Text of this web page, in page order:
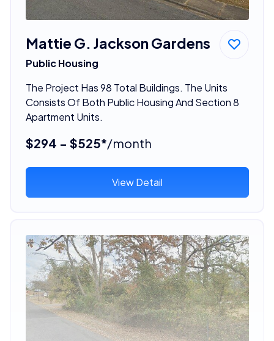
Mattie G. Jackson Gardens
Public Housing
The Project Has 98 Total Buildings. The Units
Consists Of Both Public Housing And Section 8
Apartment Units.
$294 - $525*/month
View Detail